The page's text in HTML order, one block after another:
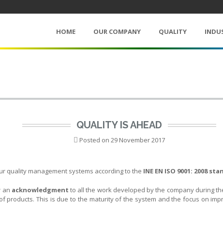
HOME OUR COMPANY QUALITY
QUALITY IS AHEAD
Posted on 29 November 2017
quality management systems according to the INE EN ISO 9001: 2008
an acknowledgment to all the work developed by the company during
products. This is due to the maturity of the system and the focus on